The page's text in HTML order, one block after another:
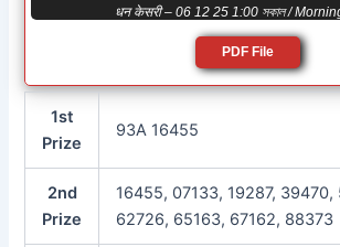
धन केसरी – 06 12 25 1:00 সকাল /
PDF File
1st
Prize
93A 16455
2nd
Prize
16455, 07133, 19287,
62726, 65163, 67162, 88373